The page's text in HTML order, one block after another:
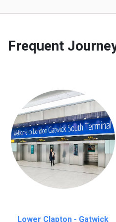
Frequent
Lower Clapton - Gatwick